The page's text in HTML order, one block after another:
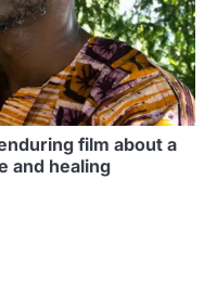
film about a
and healing